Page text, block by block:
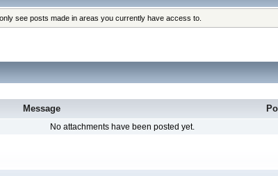
see posts made in areas you currently have access to.
Message
No attachments have been posted yet.